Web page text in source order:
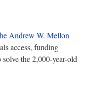
Andrew W. Mellon
access, funding
the 2,000-year-old